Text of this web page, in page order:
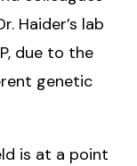
Haider’s lab
due to the
genetic
is at a point